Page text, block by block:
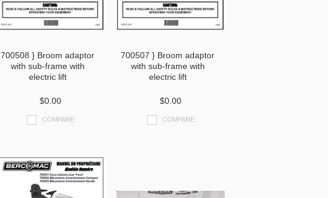
700508 } Broom adaptor
with sub-frame with
electric lift
$0.00
COMPARE
700507 } Broom adaptor
with sub-frame with
electric lift
$0.00
COMPARE